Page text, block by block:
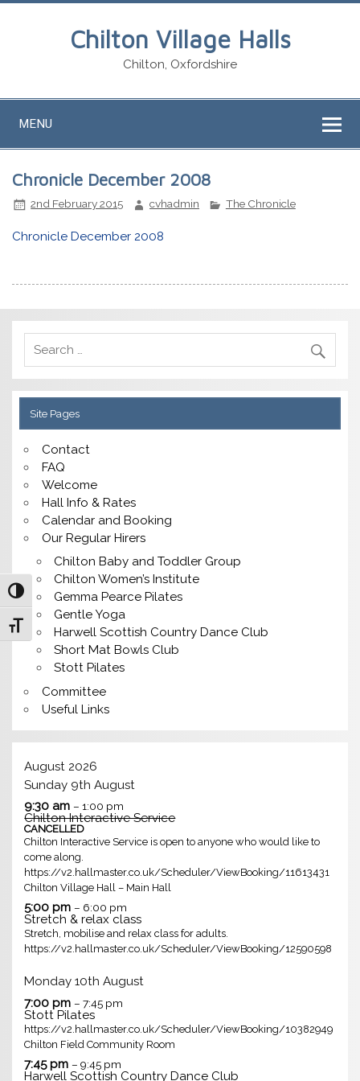
Toggle High Contrast
Toggle Font size
Chilton Village Halls
Chilton, Oxfordshire
MENU
Chronicle December 2008
2nd February 2015 cvhadmin The Chronicle
Chronicle December 2008
Site Pages
Contact
FAQ
Welcome
Hall Info & Rates
Calendar and Booking
Our Regular Hirers
Chilton Baby and Toddler Group
Chilton Women’s Institute
Gemma Pearce Pilates
Gentle Yoga
Harwell Scottish Country Dance Club
Short Mat Bowls Club
Stott Pilates
Committee
Useful Links
August 2026
Sunday 9th August
9:30 am – 1:00 pm
Chilton Interactive Service
CANCELLED
Chilton Interactive Service is open to anyone who would like to
come along.
https://v2.hallmaster.co.uk/Scheduler/ViewBooking/11613431
Chilton Village Hall – Main Hall
5:00 pm – 6:00 pm
Stretch & relax class
Stretch, mobilise and relax class for adults.
https://v2.hallmaster.co.uk/Scheduler/ViewBooking/12590598
Monday 10th August
7:00 pm – 7:45 pm
Stott Pilates
https://v2.hallmaster.co.uk/Scheduler/ViewBooking/10382949
Chilton Field Community Room
7:45 pm – 9:45 pm
Harwell Scottish Country Dance Club